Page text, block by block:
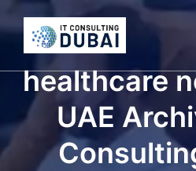
healthcare
UAE